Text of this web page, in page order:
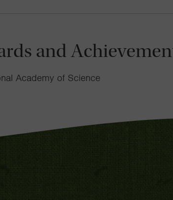
and
Academy of Science